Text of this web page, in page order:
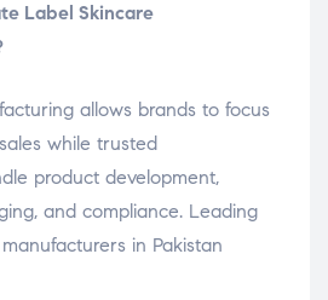
Label Skincare
allows brands to focus
while trusted
product development,
and compliance. Leading
in Pakistan